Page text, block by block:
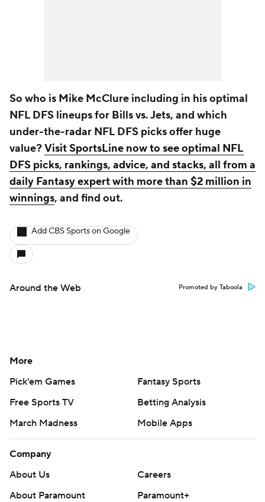
So who is Mike McClure including in his optimal
NFL DFS lineups for Bills vs. Jets, and which
under-the-radar NFL DFS picks offer huge
value?Visit SportsLine now to see optimal NFL
DFS picks, rankings, advice, and stacks, all from a
daily Fantasy expert with more than $2 million in
winnings, and find out.
Add CBS Sports on Google
Around the Web Promoted by Taboola
More
Pick'em Games
Fantasy Sports
Free Sports TV
Betting Analysis
March Madness
Mobile Apps
Company
About Us
Careers
About Paramount
Paramount+